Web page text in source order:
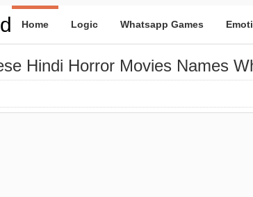
Home Logic Whatsapp Games
Hindi Horror Movies Names